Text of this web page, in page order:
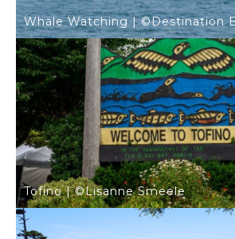
Whale Watching | ©Destination
Tofino | ©Lisanne Smeele